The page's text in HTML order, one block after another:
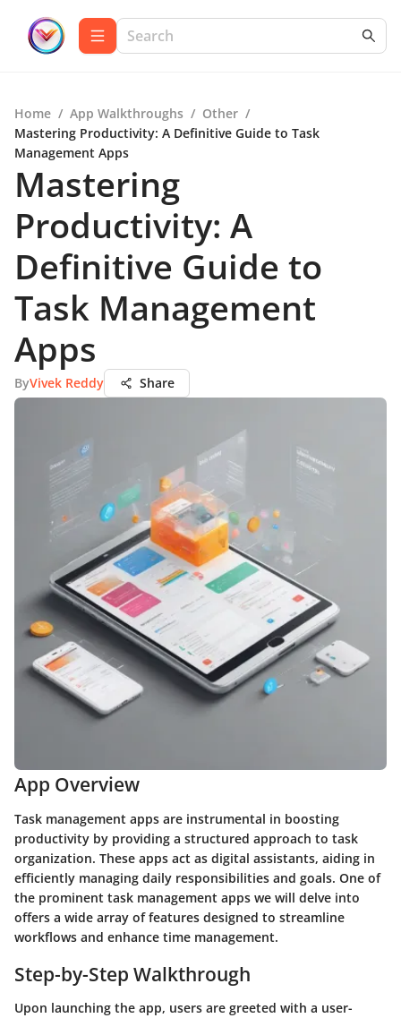
Home / App Walkthroughs / Other /
Mastering Productivity: A Definitive Guide to Task
Management Apps
Mastering
Productivity: A
Definitive Guide to
Task Management
Apps
ByVivek Reddy Share
App Overview
Task management apps are instrumental in boosting
productivity by providing a structured approach to task
organization. These apps act as digital assistants, aiding in
efficiently managing daily responsibilities and goals. One of
the prominent task management apps we will delve into
offers a wide array of features designed to streamline
workflows and enhance time management.
Step-by-Step Walkthrough
Upon launching the app, users are greeted with a user-